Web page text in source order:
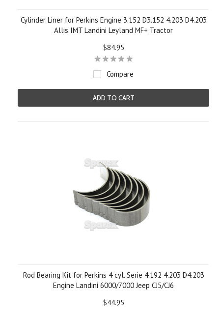
Cylinder Liner for Perkins Engine 3.152 D3.152 4.203 D4.203
Allis IMT Landini Leyland MF+ Tractor
$84.95
Compare
ADD TO CART
Rod Bearing Kit for Perkins 4 cyl. Serie 4.192 4.203 D4.203
Engine Landini 6000/7000 Jeep CJ5/CJ6
$44.95